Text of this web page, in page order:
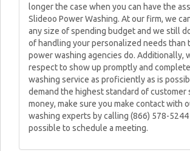
longer the case when you can have the
Slideoo Power Washing. At our firm, we
any size of spending budget and we still
of handling your personalized needs than
power washing agencies do. Additionally,
respect to show up promptly and
washing service as proficiently as is
demand the highest standard of customer
money, make sure you make contact with
washing experts by calling (866) 578-5244
possible to schedule a meeting.